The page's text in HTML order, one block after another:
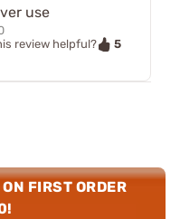
use
review helpful?
5
FIRST ORDER